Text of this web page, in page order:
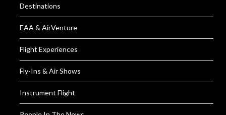
Destinations
EAA & AirVenture
Flight Experiences
Fly-Ins & Air Shows
Instrument Flight